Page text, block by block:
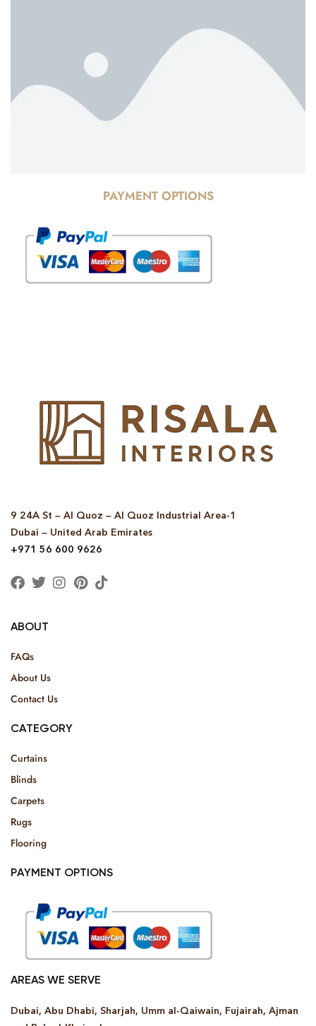
PAYMENT OPTIONS
9 24A St – Al Quoz – Al Quoz Industrial Area-1
Dubai – United Arab Emirates
+971 56 600 9626
ABOUT
FAQs
About Us
Contact Us
CATEGORY
Curtains
Blinds
Carpets
Rugs
Flooring
PAYMENT OPTIONS
AREAS WE SERVE
Dubai, Abu Dhabi, Sharjah, Umm al-Qaiwain, Fujairah, Ajman